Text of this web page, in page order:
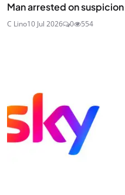
Man arrested on
C Lino10 Jul 2026 0 554